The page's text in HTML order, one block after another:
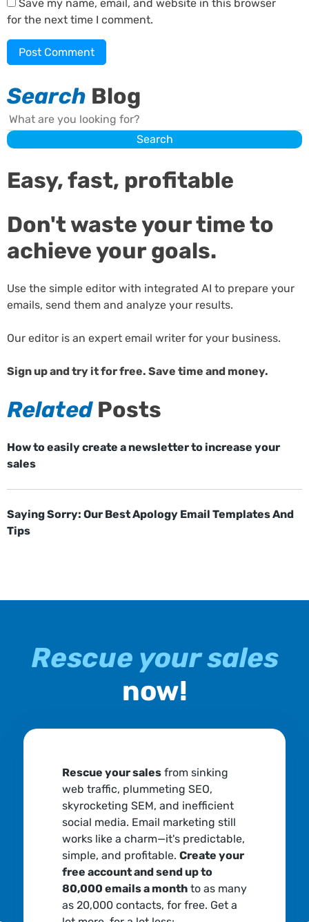
Save my name, email, and website in this browser
for the next time I comment.
Search Blog
Search
Search
Easy, fast, profitable
Don't waste your time to
achieve your goals.
Use the simple editor with integrated AI to prepare your
emails, send them and analyze your results.
Our editor is an expert email writer for your business.
Sign up and try it for free. Save time and money.
RelatedPosts
How to easily create a newsletter to increase your
sales
Saying Sorry: Our Best Apology Email Templates And
Tips
Rescue your sales
now!
Rescue your salesfrom sinking
web traffic, plummeting SEO,
skyrocketing SEM, and inefficient
social media. Email marketing still
works like a charm—it's predictable,
simple, and profitable. Create your
free account and send up to
80,000 emails a monthto as many
as 20,000 contacts, for free. Get a